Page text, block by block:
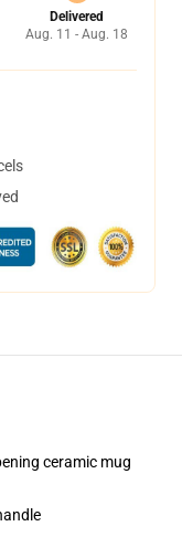
Delivered
Aug. 11 - Aug. 18
ceramic mug